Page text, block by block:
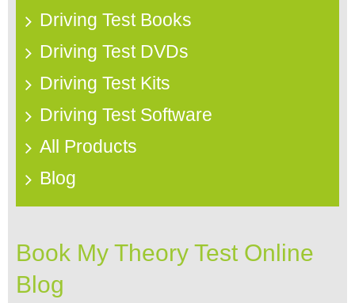
Driving Test Books
Driving Test DVDs
Driving Test Kits
Driving Test Software
All Products
Blog
Book My Theory Test Online
Blog